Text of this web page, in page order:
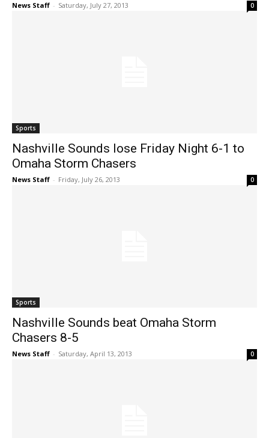
News Staff - Saturday, July 27, 2013 0
Sports
Nashville Sounds lose Friday Night 6-1 to
Omaha Storm Chasers
News Staff - Friday, July 26, 2013 0
Sports
Nashville Sounds beat Omaha Storm
Chasers 8-5
News Staff - Saturday, April 13, 2013 0